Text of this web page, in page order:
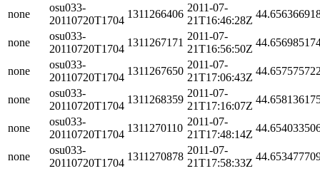
none
osu033-
20110720T1704
1311266406
2011-07-
21T16:46:28Z
none
osu033-
20110720T1704
1311267171
2011-07-
21T16:56:50Z
none
osu033-
20110720T1704
1311267650
2011-07-
21T17:06:43Z
none
osu033-
20110720T1704
1311268359
2011-07-
21T17:16:07Z
none
osu033-
20110720T1704
1311270110
2011-07-
21T17:48:14Z
none
osu033-
20110720T1704
1311270878
2011-07-
21T17:58:33Z